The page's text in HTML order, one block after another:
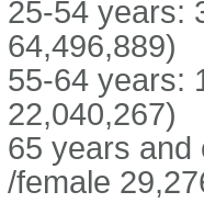
25-54 years:
64,496,889)
55-64 years:
22,040,267)
65 years and
/female